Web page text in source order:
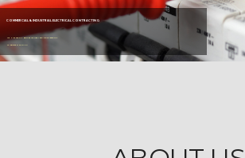
COMMERCIAL & INDUSTRIAL ELECTRICAL CONTRACTING